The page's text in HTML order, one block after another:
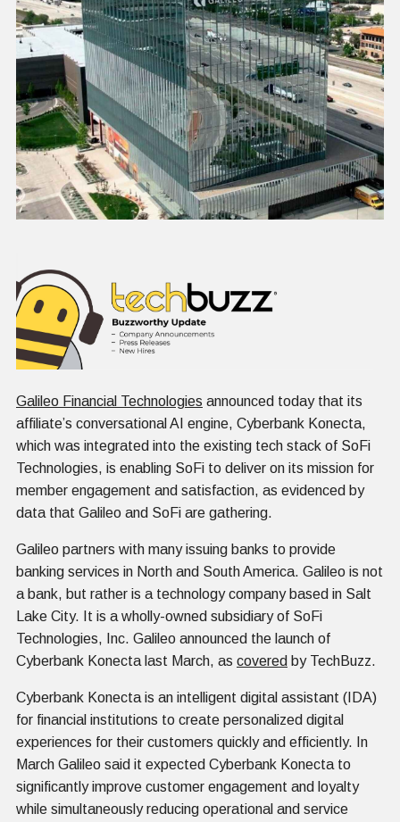
Galileo Financial Technologies announced today that its
affiliate’s conversational AI engine, Cyberbank Konecta,
which was integrated into the existing tech stack of SoFi
Technologies, is enabling SoFi to deliver on its mission for
member engagement and satisfaction, as evidenced by
data that Galileo and SoFi are gathering.
Galileo partners with many issuing banks to provide
banking services in North and South America. Galileo is not
a bank, but rather is a technology company based in Salt
Lake City. It is a wholly-owned subsidiary of SoFi
Technologies, Inc. Galileo announced the launch of
Cyberbank Konecta last March, as covered by TechBuzz.
Cyberbank Konecta is an intelligent digital assistant (IDA)
for financial institutions to create personalized digital
experiences for their customers quickly and efficiently. In
March Galileo said it expected Cyberbank Konecta to
significantly improve customer engagement and loyalty
while simultaneously reducing operational and service